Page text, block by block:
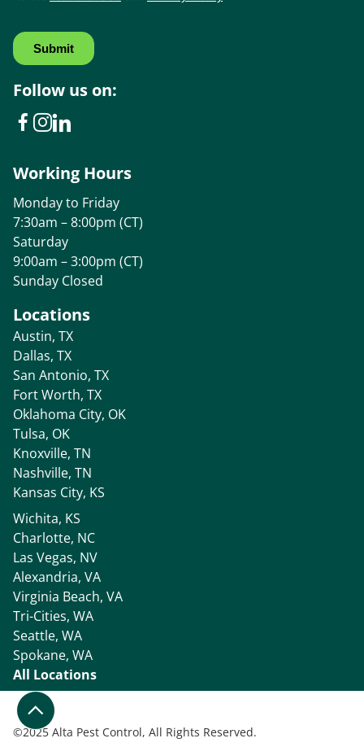
Locations
Austin, TX
Dallas, TX
San Antonio, TX
Fort Worth, TX
Oklahoma City, OK
Tulsa, OK
Knoxville, TN
Nashville, TN
Kansas City, KS
Wichita, KS
Charlotte, NC
Las Vegas, NV
Alexandria, VA
Virginia Beach, VA
Tri-Cities, WA
Seattle, WA
Spokane, WA
All Locations
Follow us on:
Working Hours
Monday to Friday
7:30am – 8:00pm (CT)
Saturday
9:00am – 3:00pm (CT)
Sunday Closed
©2025 Alta Pest Control, All Rights Reserved.